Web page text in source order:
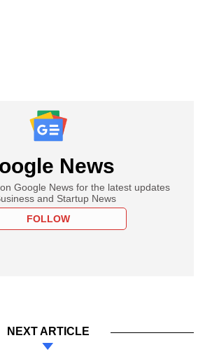
News
Google News for the latest updates
and Startup News
FOLLOW
NEXT ARTICLE